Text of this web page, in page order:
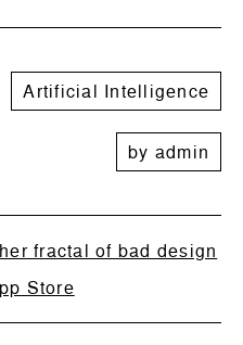
Artificial Intelligence
by admin
fractal of bad design
Store